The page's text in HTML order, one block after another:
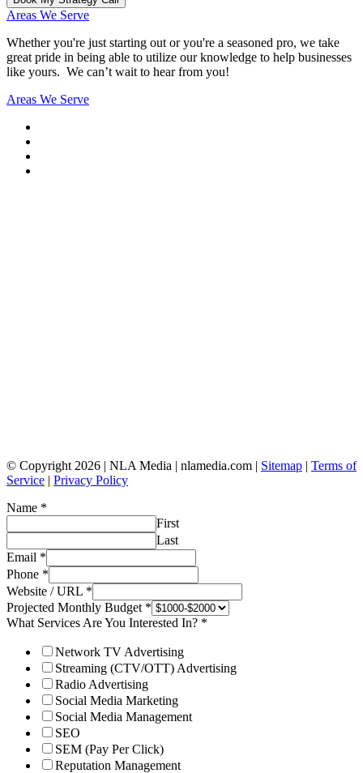
Areas We Serve
Whether you're just starting out or you're a seasoned pro, we take
great pride in being able to utilize our knowledge to help businesses
like yours. We can’t wait to hear from you!
Areas We Serve
© Copyright 2026 | NLA Media | nlamedia.com | Sitemap | Terms of
Service | Privacy Policy
Name *
First
Last
Email *
Phone *
Website / URL *
Projected Monthly Budget *
What Services Are You Interested In? *
Network TV Advertising
Streaming (CTV/OTT) Advertising
Radio Advertising
Social Media Marketing
Social Media Management
SEO
SEM (Pay Per Click)
Reputation Management